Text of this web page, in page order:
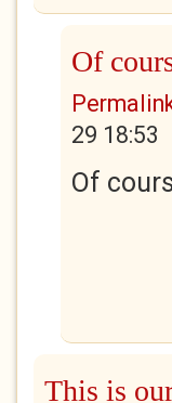
Of
29 18:53
Of
This is